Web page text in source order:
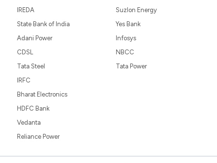
IREDA
State Bank of India
Adani Power
CDSL
Tata Steel
Suzlon Energy
Yes Bank
Infosys
NBCC
Tata Power
IRFC
Bharat Electronics
HDFC Bank
Vedanta
Reliance Power